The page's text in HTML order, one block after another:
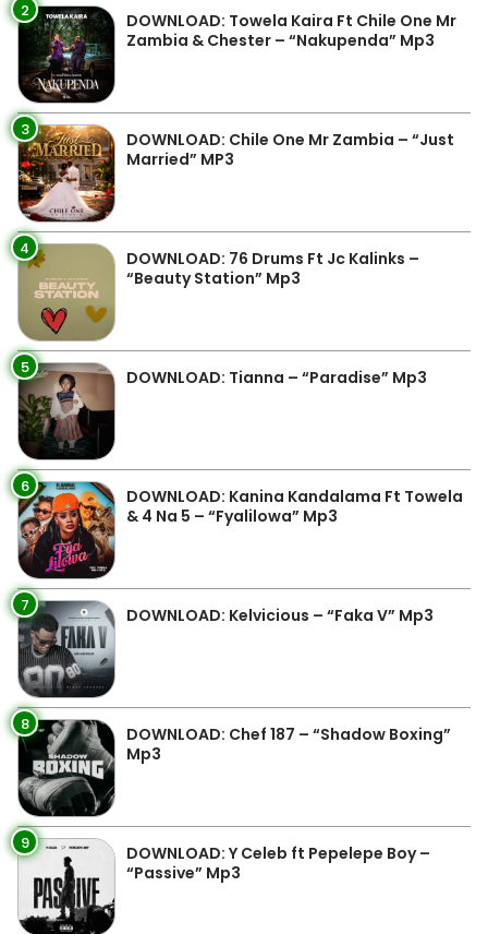
2
DOWNLOAD: Towela Kaira Ft Chile One Mr
Zambia & Chester – “Nakupenda” Mp3
3
DOWNLOAD: Chile One Mr Zambia – “Just
Married” MP3
4
DOWNLOAD: 76 Drums Ft Jc Kalinks –
“Beauty Station” Mp3
5 DOWNLOAD: Tianna – “Paradise” Mp3
6
DOWNLOAD: Kanina Kandalama Ft Towela
& 4 Na 5 – “Fyalilowa” Mp3
7 DOWNLOAD: Kelvicious – “Faka V” Mp3
8
DOWNLOAD: Chef 187 – “Shadow Boxing”
Mp3
9
DOWNLOAD: Y Celeb ft Pepelepe Boy –
“Passive” Mp3